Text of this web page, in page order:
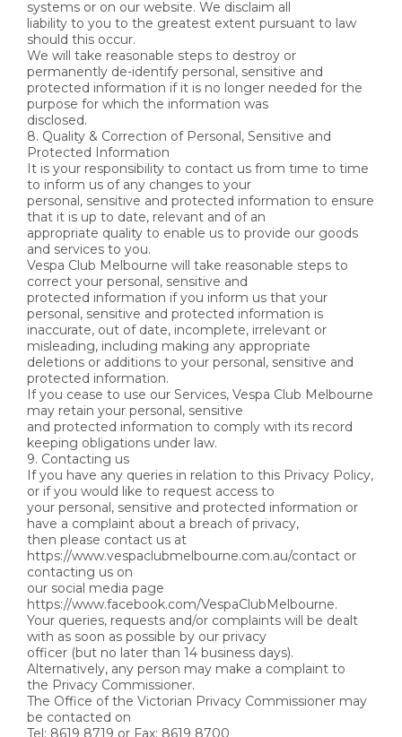
systems or on our website. We disclaim all
liability to you to the greatest extent pursuant to law
should this occur.
We will take reasonable steps to destroy or
permanently de-identify personal, sensitive and
protected information if it is no longer needed for the
purpose for which the information was
disclosed.
8. Quality & Correction of Personal, Sensitive and
Protected Information
It is your responsibility to contact us from time to time
to inform us of any changes to your
personal, sensitive and protected information to ensure
that it is up to date, relevant and of an
appropriate quality to enable us to provide our goods
and services to you.
Vespa Club Melbourne will take reasonable steps to
correct your personal, sensitive and
protected information if you inform us that your
personal, sensitive and protected information is
inaccurate, out of date, incomplete, irrelevant or
misleading, including making any appropriate
deletions or additions to your personal, sensitive and
protected information.
If you cease to use our Services, Vespa Club Melbourne
may retain your personal, sensitive
and protected information to comply with its record
keeping obligations under law.
9. Contacting us
If you have any queries in relation to this Privacy Policy,
or if you would like to request access to
your personal, sensitive and protected information or
have a complaint about a breach of privacy,
then please contact us at
https://www.vespaclubmelbourne.com.au/contact or
contacting us on
our social media page
https://www.facebook.com/VespaClubMelbourne.
Your queries, requests and/or complaints will be dealt
with as soon as possible by our privacy
officer (but no later than 14 business days).
Alternatively, any person may make a complaint to
the Privacy Commissioner.
The Office of the Victorian Privacy Commissioner may
be contacted on
Tel: 8619 8719 or Fax: 8619 8700